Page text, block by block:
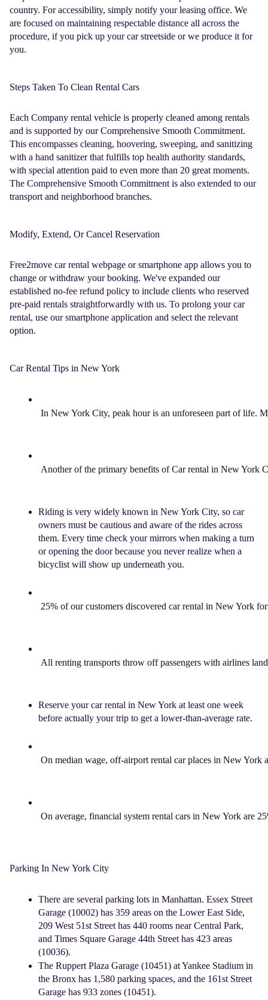
country. For accessibility, simply notify your leasing office. We
are focused on maintaining respectable distance all across the
procedure, if you pick up your car streetside or we produce it for
you.
Steps Taken To Clean Rental Cars
Each Company rental vehicle is properly cleaned among rentals
and is supported by our Comprehensive Smooth Commitment.
This encompasses cleaning, hoovering, sweeping, and sanitizing
with a hand sanitizer that fulfills top health authority standards,
with special attention paid to even more than 20 great moments.
The Comprehensive Smooth Commitment is also extended to our
transport and neighborhood branches.
Modify, Extend, Or Cancel Reservation
Free2move car rental webpage or smartphone app allows you to
change or withdraw your booking. We've expanded our
established no-fee refund policy to include clients who reserved
pre-paid rentals straightforwardly with us. To prolong yourcar
rental, use our smartphone application and select the relevant
option.
Car Rental Tips in New York
In New York City, peak hour is an unforeseen part of life.
Another of the primary benefits of Car rental in New York
Riding is very widely known in New York City, so car
owners must be cautious and aware of the rides across
them. Every time check your mirrors when making a turn
or opening the door because you never realize when a
bicyclist will show up underneath you.
25% of our customers discovered car rental in New York
All renting transports throw off passengers with airlines
Reserve your car rental in New York at least one week
before actually your trip to get a lower-than-average rate.
On median wage, off-airport rental car places in New York
On average, financial system rental cars in New York are
Parking In New York City
There are several parking lots in Manhattan. Essex Street
Garage (10002) has 359 areas on the Lower East Side,
209 West 51st Street has 440 rooms near Central Park,
and Times Square Garage 44th Street has 423 areas
(10036).
The Ruppert Plaza Garage (10451) at Yankee Stadium in
the Bronx has 1,580 parking spaces, and the 161st Street
Garage has 933 zones (10451).